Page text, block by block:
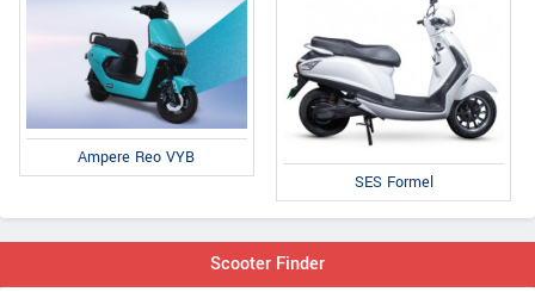
Ampere Reo VYB
SES Formel
Scooter Finder